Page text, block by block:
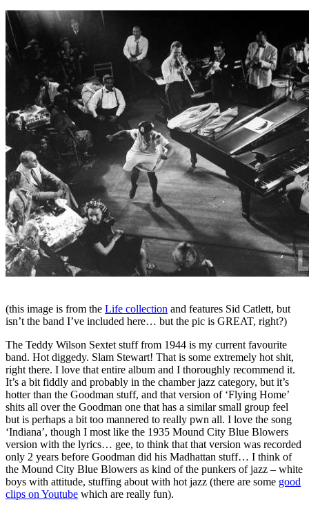
(this image is from the Life collection and features Sid Catlett, but
isn’t the band I’ve included here… but the pic is GREAT, right?)
The Teddy Wilson Sextet stuff from 1944 is my current favourite
band. Hot diggedy. Slam Stewart! That is some extremely hot shit,
right there. I love that entire album and I thoroughly recommend it.
It’s a bit fiddly and probably in the chamber jazz category, but it’s
hotter than the Goodman stuff, and that version of ‘Flying Home’
shits all over the Goodman one that has a similar small group feel
but is perhaps a bit too mannered to really pwn all. I love the song
‘Indiana’, though I most like the 1935 Mound City Blue Blowers
version with the lyrics… gee, to think that that version was recorded
only 2 years before Goodman did his Madhattan stuff… I think of
the Mound City Blue Blowers as kind of the punkers of jazz – white
boys with attitude, stuffing about with hot jazz (there are some good
clips on Youtube which are really fun).